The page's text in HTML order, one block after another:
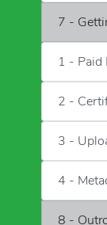
7 -
1 - Paid
2 -
3 -
4 -
8 -